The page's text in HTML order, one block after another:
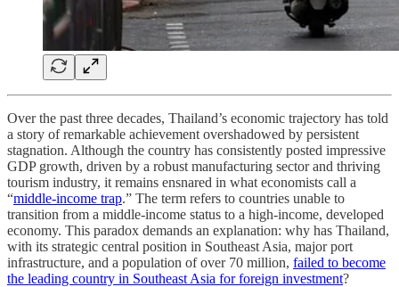
Over the past three decades, Thailand’s economic trajectory has told
a story of remarkable achievement overshadowed by persistent
stagnation. Although the country has consistently posted impressive
GDP growth, driven by a robust manufacturing sector and thriving
tourism industry, it remains ensnared in what economists call a
“middle-income trap.” The term refers to countries unable to
transition from a middle-income status to a high-income, developed
economy. This paradox demands an explanation: why has Thailand,
with its strategic central position in Southeast Asia, major port
infrastructure, and a population of over 70 million, failed to become
the leading country in Southeast Asia for foreign investment?